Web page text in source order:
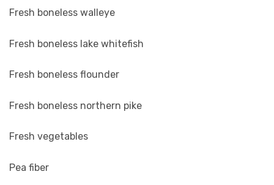
Fresh boneless walleye
Fresh boneless lake whitefish
Fresh boneless flounder
Fresh boneless northern pike
Fresh vegetables
Pea fiber